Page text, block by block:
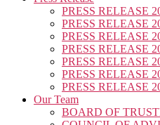
PRESS RELEASE
PRESS RELEASE
PRESS RELEASE
PRESS RELEASE
PRESS RELEASE
PRESS RELEASE
PRESS RELEASE
Our Team
BOARD OF